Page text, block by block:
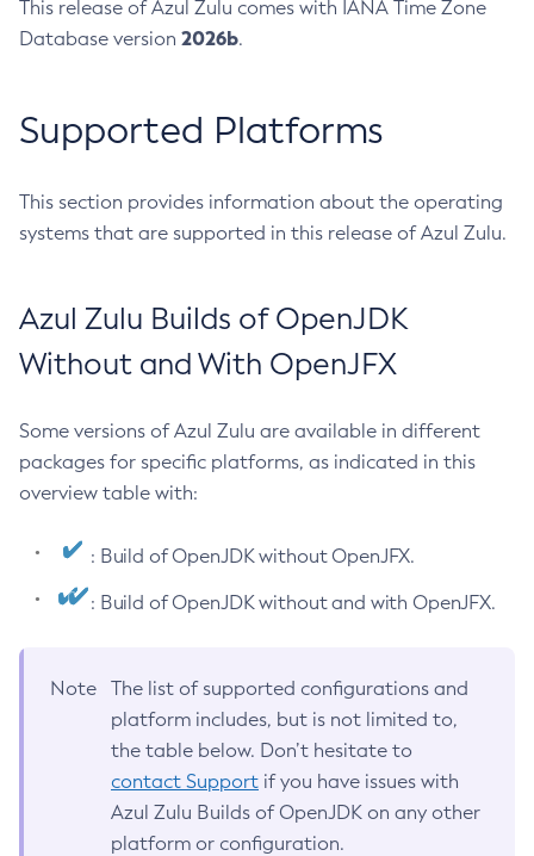
This release of Azul Zulu comes with IANA Time Zone
Database version 2026b.
Supported Platforms
This section provides information about the operating
systems that are supported in this release of Azul Zulu.
Azul Zulu Builds of OpenJDK
Without and With OpenJFX
Some versions of Azul Zulu are available in different
packages for specific platforms, as indicated in this
overview table with:
: Build of OpenJDK without OpenJFX.
: Build of OpenJDK without and with OpenJFX.
Note
The list of supported configurations and
platform includes, but is not limited to,
the table below. Don’t hesitate to
contact Support if you have issues with
Azul Zulu Builds of OpenJDK on any other
platform or configuration.